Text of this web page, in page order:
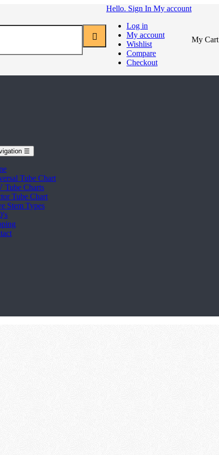
Hello. Sign In My account
Log in
My account
Wishlist
Compare
Checkout
My Cart
☰
Tube Chart
Tube Charts
Tube Chart
Stem Types